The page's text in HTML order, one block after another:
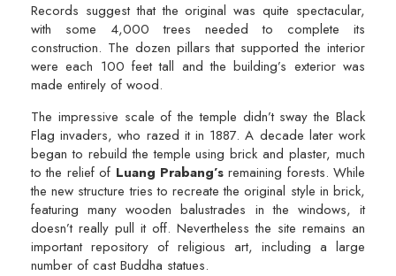
Records suggest that the original was quite spectacular,
with some 4,000 trees needed to complete its
construction. The dozen pillars that supported the interior
were each 100 feet tall and the building’s exterior was
made entirely of wood.
The impressive scale of the temple didn’t sway the Black
Flag invaders, who razed it in 1887. A decade later work
began to rebuild the temple using brick and plaster, much
to the relief of Luang Prabang’sremaining forests. While
the new structure tries to recreate the original style in brick,
featuring many wooden balustrades in the windows, it
doesn’t really pull it off. Nevertheless the site remains an
important repository of religious art, including a large
number of cast Buddha statues.